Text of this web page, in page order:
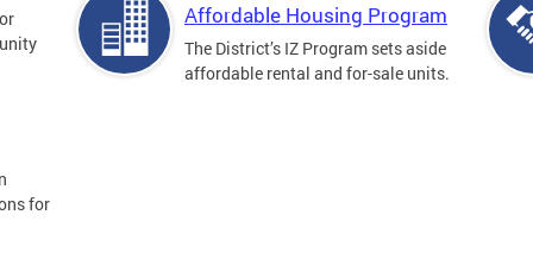
Affordable Housing Program
The District’s IZ Program sets aside
affordable rental and for-sale units.
for